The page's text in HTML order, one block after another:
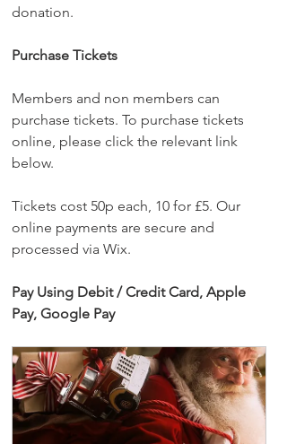
donation.
Purchase Tickets
Members and non members can
purchase tickets. To purchase tickets
online, please click the relevant link
below.
Tickets cost 50p each, 10 for £5. Our
online payments are secure and
processed via Wix.
Pay Using Debit / Credit Card, Apple
Pay, Google Pay